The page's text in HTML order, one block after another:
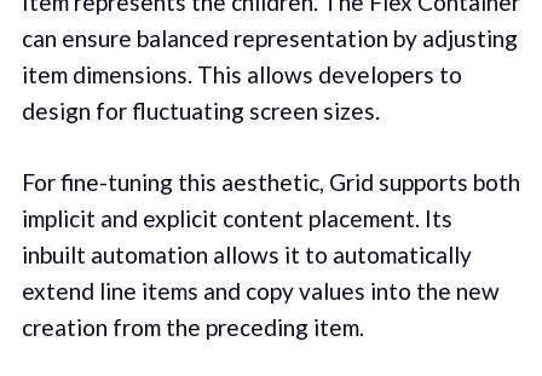
can ensure balanced representation by adjusting
item dimensions. This allows developers to
design for fluctuating screen sizes.
For fine-tuning this aesthetic, Grid supports both
implicit and explicit content placement. Its
inbuilt automation allows it to automatically
extend line items and copy values into the new
creation from the preceding item.